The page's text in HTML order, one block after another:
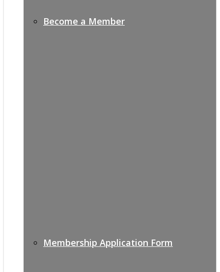
Become a Member
Membership Application Form